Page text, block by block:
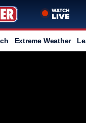
Extreme Weather